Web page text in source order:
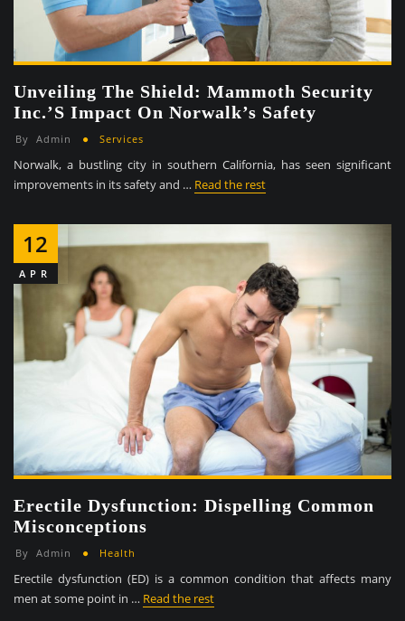
Unveiling The Shield: Mammoth Security
Inc.’s Impact On Norwalk’s Safety
By Admin Services
Norwalk, a bustling city in southern California, has seen significant
improvements in its safety and … Read the rest
12
APR
Erectile Dysfunction: Dispelling Common
Misconceptions
By Admin Health
Erectile dysfunction (ED) is a common condition that affects many
men at some point in … Read the rest